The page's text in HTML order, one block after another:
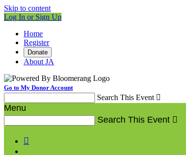
Skip to content
Log In or Sign Up
Home
Register
Donate
About JA
Go to My Donor Account
Search This Event 
Menu
Search This Event 
